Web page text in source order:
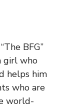
BFG”
girl who
helps him
who are
world-